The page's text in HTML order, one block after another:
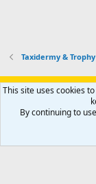
Taxidermy &
Support
Privacy
Community platform
Copyright © 2007-2025
This site uses cookies
By continuing to